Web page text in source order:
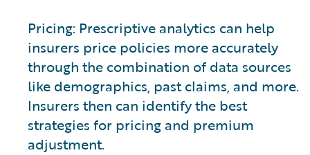
Pricing: Prescriptive analytics can help
insurers price policies more accurately
through the combination of data sources
like demographics, past claims, and more.
Insurers then can identify the best
strategies for pricing and premium
adjustment.